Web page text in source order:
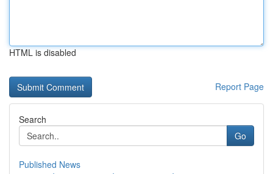
HTML is disabled
Report Page
Search
Go
Published News